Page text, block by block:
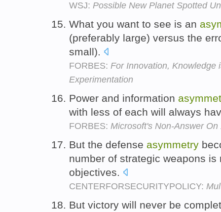
WSJ: Possible New Planet Spotted
What you want to see is an
(preferably large) versus the
small).
FORBES: For Innovation, Knowledge
Experimentation
Power and information
with less of each will always
FORBES: Microsoft's Non-Answer
But the defense asymmetry
number of strategic weapons is
objectives.
CENTERFORSECURITYPOLICY:
But victory will never be